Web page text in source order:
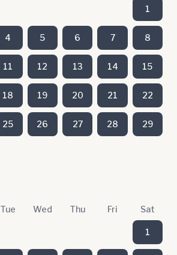
1
4 5 6 7 8
11 12 13 14 15
18 19 20 21 22
25 26 27 28 29
Tue Wed Thu Fri Sat
1